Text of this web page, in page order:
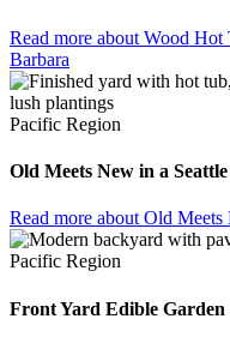
Read more about Wood Hot
Barbara
Pacific Region
Old Meets New in a
Read more about Old
Pacific Region
Front Yard Edible